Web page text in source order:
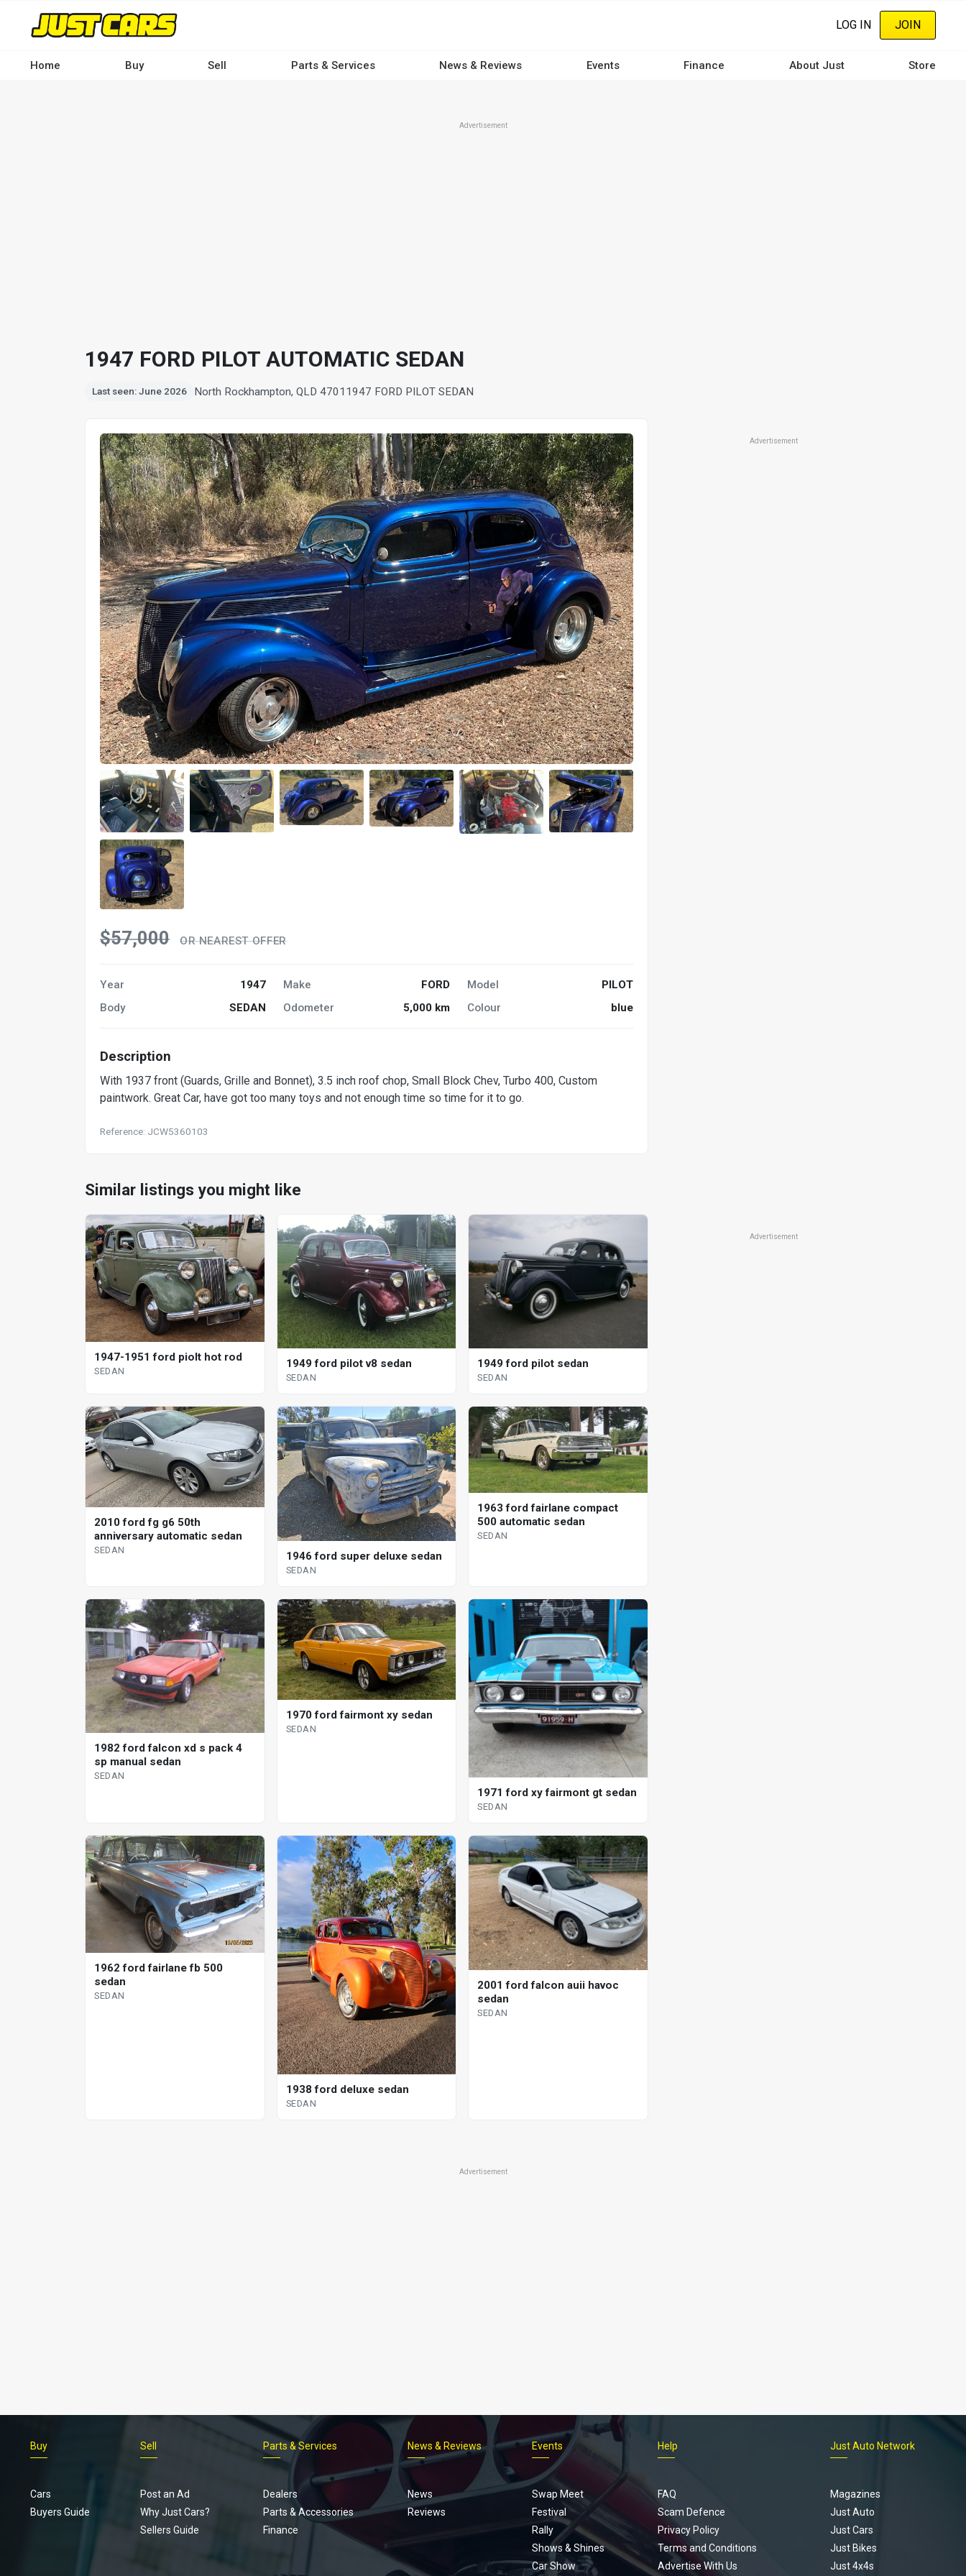
content
LOG IN JOIN
Home Buy Sell Parts & Services News & Reviews Events Finance About Just Store
Advertisement
1947 FORD PILOT AUTOMATIC SEDAN
Last seen: June 2026 North Rockhampton, QLD 4701 1947 FORD PILOT SEDAN
$57,000 OR NEAREST OFFER
Year 1947 Make FORD Model
PILOT
Body
SEDAN Odometer 5,000 km Colour blue
Description
With 1937 front (Guards, Grille and Bonnet), 3.5 inch roof chop, Small Block Chev, Turbo 400, Custom
paintwork. Great Car, have got too many toys and not enough time so time for it to go.
Reference: JCW5360103
Advertisement
Similar listings you might like
1947-1951 ford piolt hot rod
SEDAN
1949 ford pilot v8 sedan
SEDAN
1949 ford pilot sedan
SEDAN
2010 ford fg g6 50th
anniversary automatic sedan
SEDAN 1946 ford super deluxe sedan
SEDAN
1963 ford fairlane compact
500 automatic sedan
SEDAN
1982 ford falcon xd s pack 4
sp manual sedan
SEDAN
1970 ford fairmont xy sedan
SEDAN
1971 ford xy fairmont gt sedan
SEDAN
1962 ford fairlane fb 500
sedan
SEDAN
1938 ford deluxe sedan
SEDAN
2001 ford falcon auii havoc
sedan
SEDAN
Advertisement
Advertisement
Footer
menu
Buy
Cars
Buyers Guide
Sell
Post an Ad
Why Just Cars?
Sellers Guide
Parts & Services
Dealers
Parts & Accessories
Finance
News & Reviews
News
Reviews
Events
Swap Meet
Festival
Rally
Shows & Shines
Car Show
Help
FAQ
Scam Defence
Privacy Policy
Terms and Conditions
Advertise With Us
Just Auto Network
Magazines
Just Auto
Just Cars
Just Bikes
Just 4x4s